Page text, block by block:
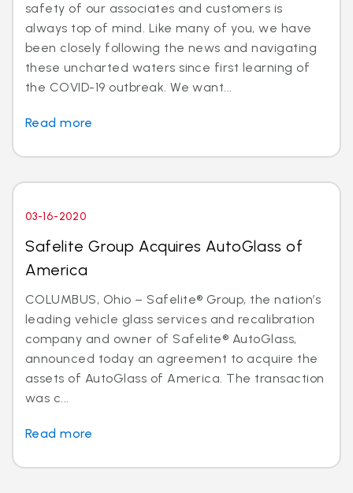
safety of our associates and customers is
always top of mind. Like many of you, we have
been closely following the news and navigating
these uncharted waters since first learning of
the COVID-19 outbreak. We want...
Read more
03-16-2020
Safelite Group Acquires AutoGlass of
America
COLUMBUS, Ohio – Safelite® Group, the nation’s
leading vehicle glass services and recalibration
company and owner of Safelite® AutoGlass,
announced today an agreement to acquire the
assets of AutoGlass of America. The transaction
was c...
Read more